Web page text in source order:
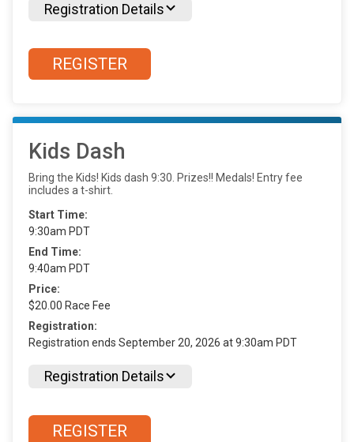
Registration Details
REGISTER
Kids Dash
Bring the Kids! Kids dash 9:30. Prizes!! Medals! Entry fee
includes a t-shirt.
Start Time:
9:30am PDT
End Time:
9:40am PDT
Price:
$20.00 Race Fee
Registration:
Registration ends September 20, 2026 at 9:30am PDT
Registration Details
REGISTER